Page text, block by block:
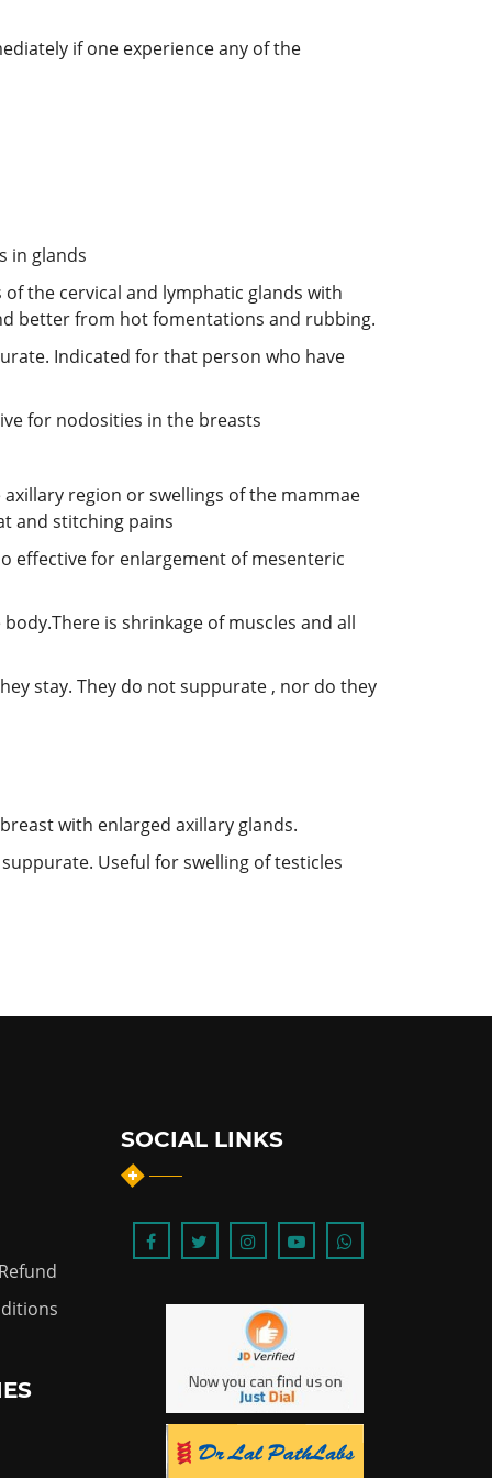
if one experience any of the
in glands
the cervical and lymphatic glands with
better from hot fomentations and rubbing.
Indicated for that person who have
for nodosities in the breasts
region or swellings of the mammae
and stitching pains
effective for enlargement of mesenteric
is shrinkage of muscles and all
stay. They do not suppurate , nor do they
with enlarged axillary glands.
Useful for swelling of testicles
SOCIAL LINKS